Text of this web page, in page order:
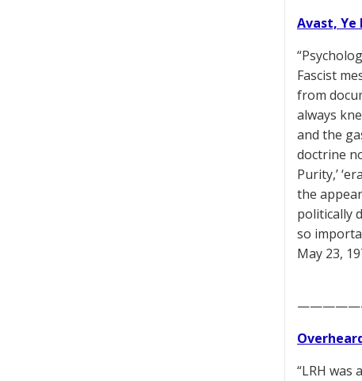
Avast, Ye
Fascist
from
always
and the
doctrine
Purity,’
the
politically
so
May 23,
“LRH